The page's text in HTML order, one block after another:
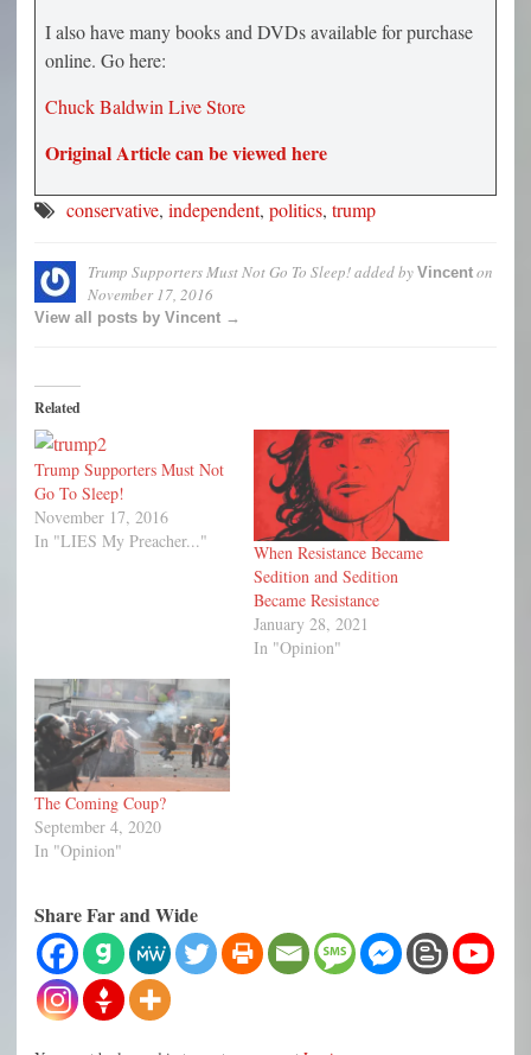
I also have many books and DVDs available for purchase
online. Go here:
Chuck Baldwin Live Store
Original Article can be viewed here
conservative, independent, politics, trump
Trump Supporters Must Not Go To Sleep!added by Vincent on
November 17, 2016
View all posts by Vincent →
Related
Trump Supporters Must Not
Go To Sleep!
November 17, 2016
In "LIES My Preacher..."
When Resistance Became
Sedition and Sedition
Became Resistance
January 28, 2021
In "Opinion"
The Coming Coup?
September 4, 2020
In "Opinion"
Share Far and Wide